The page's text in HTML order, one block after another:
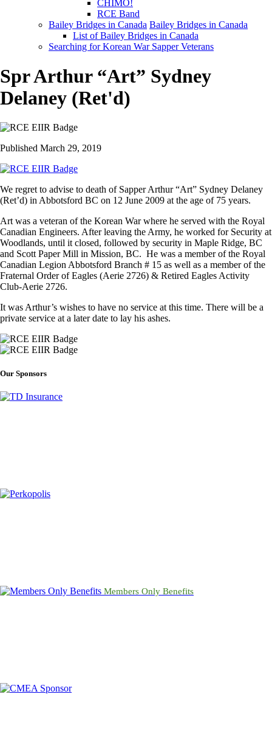
CHIMO!
RCE Band
Bailey Bridges in Canada Bailey Bridges in Canada
List of Bailey Bridges in Canada
Searching for Korean War Sapper Veterans
Spr Arthur “Art” Sydney
Delaney (Ret'd)
Published March 29, 2019
We regret to advise to death of Sapper Arthur “Art” Sydney Delaney
(Ret’d) in Abbotsford BC on 12 June 2009 at the age of 75 years.
Art was a veteran of the Korean War where he served with the Royal
Canadian Engineers. After leaving the Army, he worked for Security at
Woodlands, until it closed, followed by security in Maple Ridge, BC
and Scott Paper Mill in Mission, BC. He was a member of the Royal
Canadian Legion Abbotsford Branch # 15 as well as a member of the
Fraternal Order of Eagles (Aerie 2726) & Retired Eagles Activity
Club-Aerie 2726.
It was Arthur’s wishes to have no service at this time. There will be a
private service at a later date to lay his ashes.
Our Sponsors
Members Only Benefits